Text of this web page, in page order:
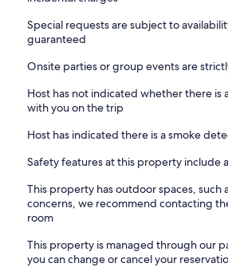
ThinkVilla concierge service included
and winter months.
Our Path to a Sustainable Future
At Melia Villas, sustainability is
solar energy systems, located on the
manufacturer GOODWE, fully meet the
spaces, ensuring efficient operation for
regulations for electrical installations
guarantees not only energy efficiency
balance of eco-friendly technology and
harmony with nature.
Location Overview :
Chania is an town that inspires the
Special requests are subject to
guaranteed
Onsite parties or group events are
Host has not indicated whether there
with you on the trip
Host has indicated there is a smoke
Safety features at this property include
This property has outdoor spaces,
concerns, we recommend contacting
room
This property is managed through our
you can change or cancel your